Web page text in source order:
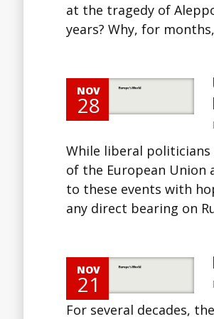
at the tragedy of
years? Why, for
NOV
28
While liberal
of the European Union
to these events with
any direct bearing on
NOV
21
For several decades,